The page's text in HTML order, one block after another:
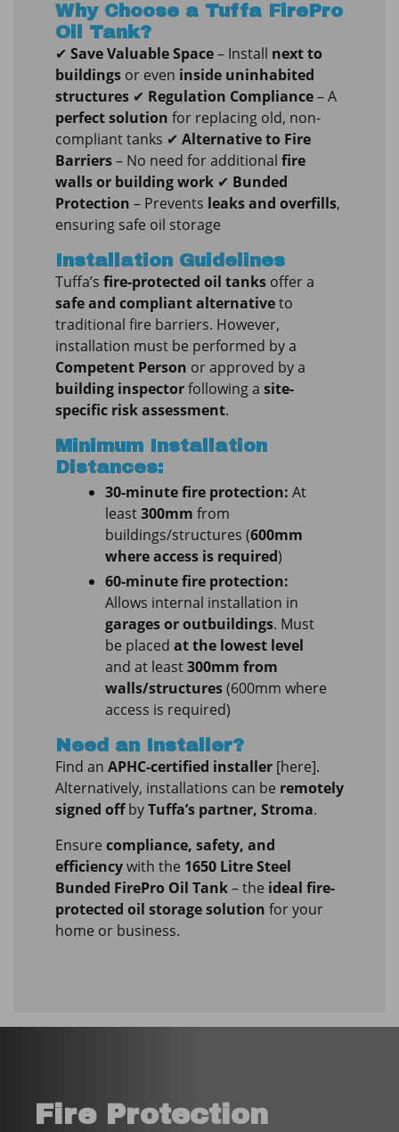
Why Choose a Tuffa FirePro
Oil Tank?
✔ Save Valuable Space– Install next to
buildings or even inside uninhabited
structures ✔ Regulation Compliance– A
perfect solution for replacing old, non-
compliant tanks ✔ Alternative to Fire
Barriers– No need for additional fire
walls or building work ✔ Bunded
Protection – Prevents leaks and overfills,
ensuring safe oil storage
Installation Guidelines
Tuffa’s fire-protected oil tanks offer a
safe and compliant alternativeto
traditional fire barriers. However,
installation must be performed by a
Competent Person or approved by a
building inspectorfollowing a site-
specific risk assessment.
Minimum Installation
Distances:
30-minute fire protection: At
least300mm from
buildings/structures (600mm
where access is required)
60-minute fire protection:
Allows internal installation in
garages or outbuildings. Must
be placed at the lowest level
and at least300mm from
walls/structures(600mm where
access is required)
Need an Installer?
Find an APHC-certified installer [here].
Alternatively, installations can be remotely
signed offbyTuffa’s partner, Stroma.
Ensure compliance, safety, and
efficiencywith the 1650 Litre Steel
Bunded FirePro Oil Tank– the ideal fire-
protected oil storage solution for your
home or business.
Fire Protection